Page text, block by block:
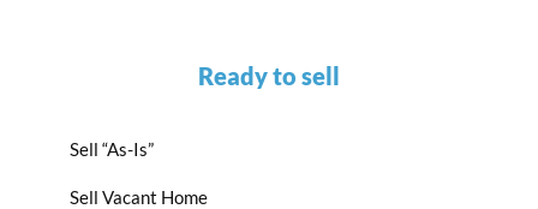
Ready to sell
Sell “As-Is”
Sell Vacant Home